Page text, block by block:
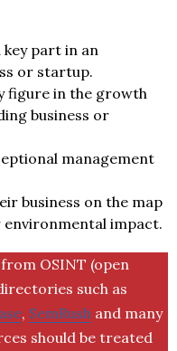
part in an
or startup.
figure in the growth
business or
management
business on the map
impact.
OSINT (open
such as
, SemRush and many
should be treated